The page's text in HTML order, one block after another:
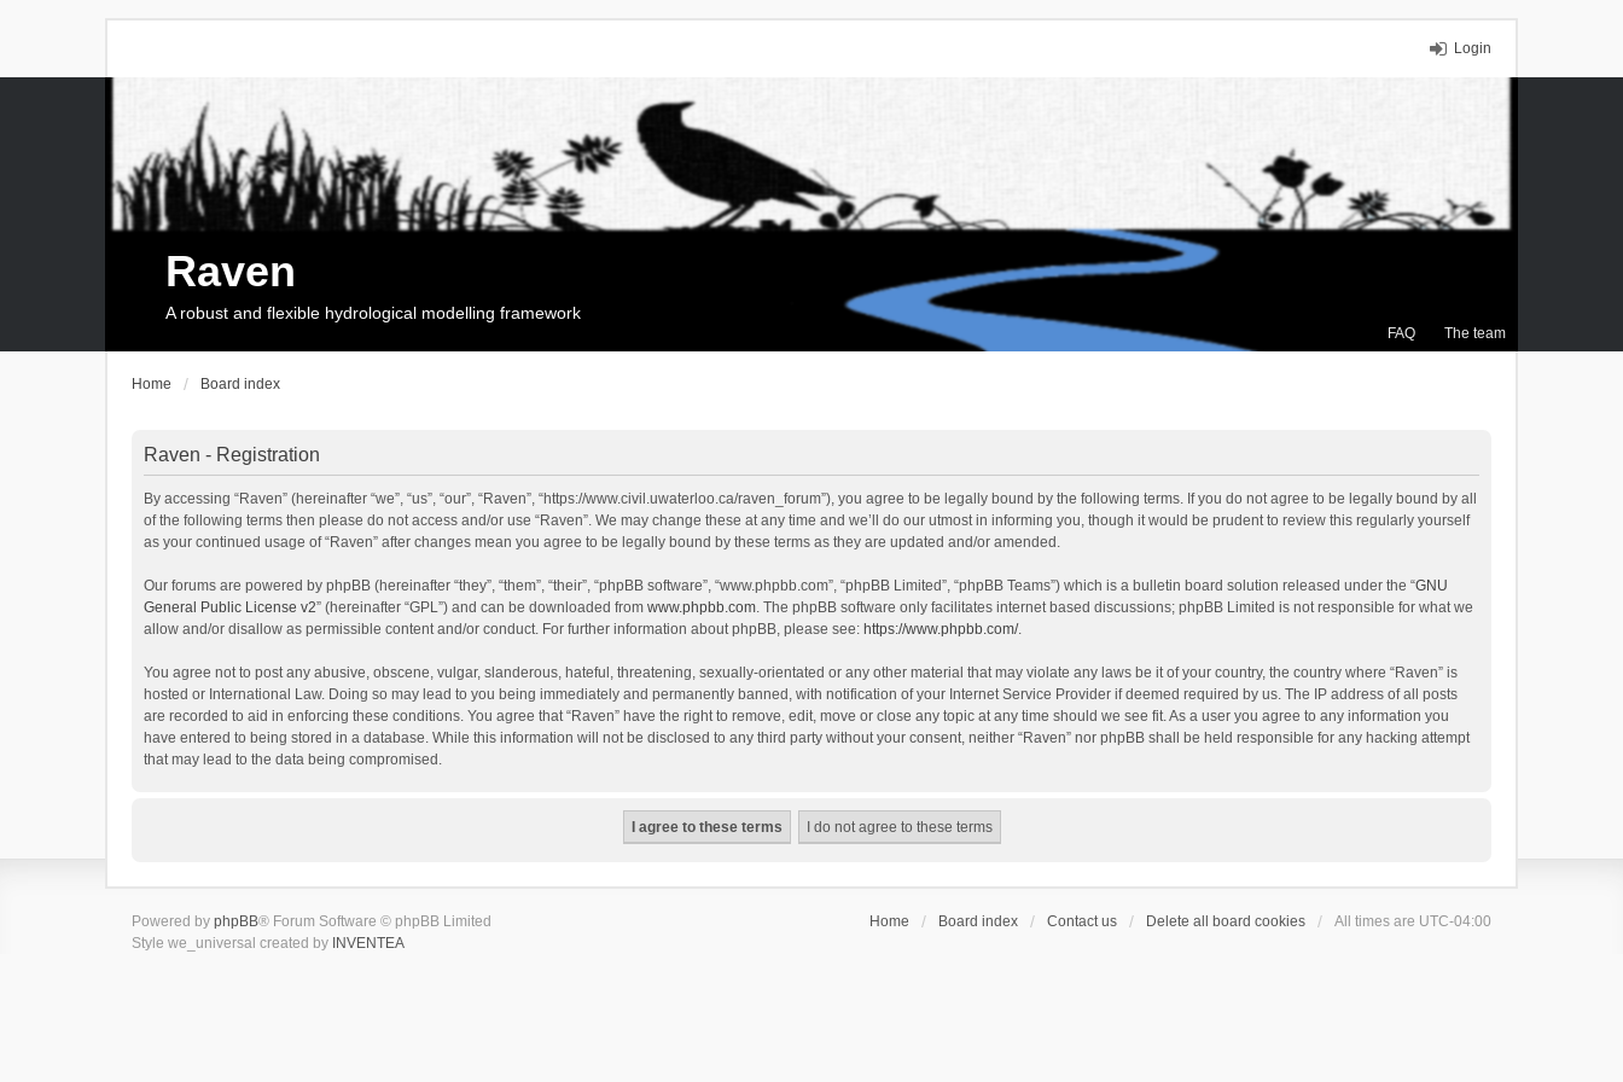
Login
FAQ The team
Raven
A robust and flexible hydrological modelling framework
Home Board index
Raven - Registration
By accessing “Raven” (hereinafter “we”, “us”, “our”, “Raven”, “https://www.civil.uwaterloo.ca/raven_forum”), you agree to be legally bound by the following terms. If you do not agree to be legally bound by all
of the following terms then please do not access and/or use “Raven”. We may change these at any time and we’ll do our utmost in informing you, though it would be prudent to review this regularly yourself
as your continued usage of “Raven” after changes mean you agree to be legally bound by these terms as they are updated and/or amended.
Our forums are powered by phpBB (hereinafter “they”, “them”, “their”, “phpBB software”, “www.phpbb.com”, “phpBB Limited”, “phpBB Teams”) which is a bulletin board solution released under the “GNU
General Public License v2” (hereinafter “GPL”) and can be downloaded from www.phpbb.com. The phpBB software only facilitates internet based discussions; phpBB Limited is not responsible for what we
allow and/or disallow as permissible content and/or conduct. For further information about phpBB, please see: https://www.phpbb.com/.
You agree not to post any abusive, obscene, vulgar, slanderous, hateful, threatening, sexually-orientated or any other material that may violate any laws be it of your country, the country where “Raven” is
hosted or International Law. Doing so may lead to you being immediately and permanently banned, with notification of your Internet Service Provider if deemed required by us. The IP address of all posts
are recorded to aid in enforcing these conditions. You agree that “Raven” have the right to remove, edit, move or close any topic at any time should we see fit. As a user you agree to any information you
have entered to being stored in a database. While this information will not be disclosed to any third party without your consent, neither “Raven” nor phpBB shall be held responsible for any hacking attempt
that may lead to the data being compromised.
Home Board index Contact us Delete all board cookies All times are UTC-04:00
Powered by phpBB® Forum Software © phpBB Limited
Style we_universal created by INVENTEA